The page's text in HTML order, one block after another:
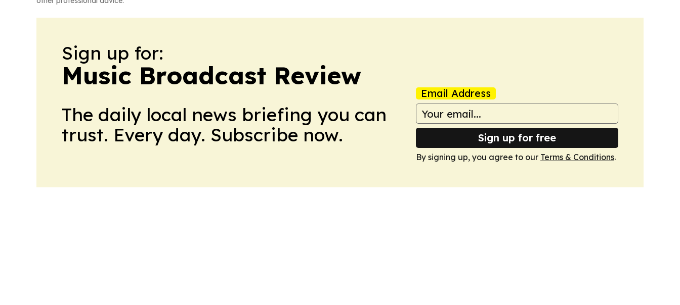
Sign up for:
Music Broadcast Review
The daily local news briefing you can
trust. Every day. Subscribe now.
Email Address
Sign up for free
By signing up, you agree to our Terms & Conditions.